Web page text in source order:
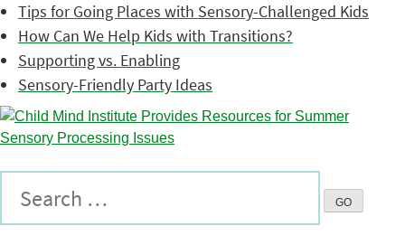
Tips for Going Places with Sensory-Challenged Kids
How Can We Help Kids with Transitions?
Supporting vs. Enabling
Sensory-Friendly Party Ideas